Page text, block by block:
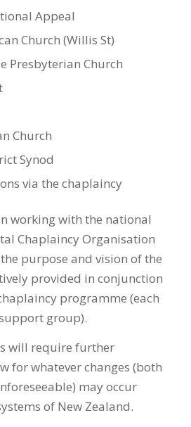
Appeal
Church (Willis St)
Presbyterian Church
Church
Synod
via the chaplaincy
working with the national
Chaplaincy Organisation
purpose and vision of the
provided in conjunction
programme (each
group).
will require further
for whatever changes (both
may occur
of New Zealand.